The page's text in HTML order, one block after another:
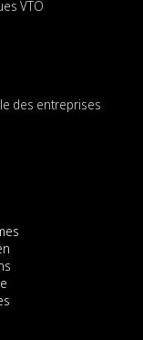
VTO
des entreprises